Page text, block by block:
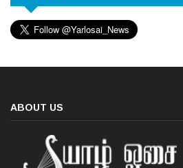
ABOUT US